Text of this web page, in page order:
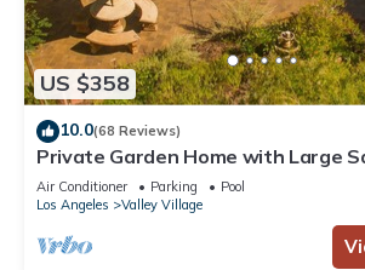
US $358
10.0(68 Reviews)
Private Garden Home with Large
Serene Office, Fireplace etc.
Air Conditioner Parking
Pool
Los Angeles
Valley Village